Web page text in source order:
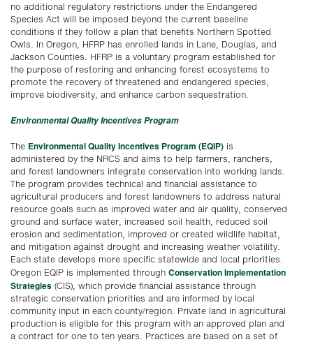
no additional regulatory restrictions under the Endangered
Species Act will be imposed beyond the current baseline
conditions if they follow a plan that benefits Northern Spotted
Owls. In Oregon, HFRP has enrolled lands in Lane, Douglas, and
Jackson Counties. HFRP is a voluntary program established for
the purpose of restoring and enhancing forest ecosystems to
promote the recovery of threatened and endangered species,
improve biodiversity, and enhance carbon sequestration.
Environmental Quality Incentives Program
The Environmental Quality Incentives Program (EQIP) is
administered by the NRCS and aims to help farmers, ranchers,
and forest landowners integrate conservation into working lands.
The program provides technical and financial assistance to
agricultural producers and forest landowners to address natural
resource goals such as improved water and air quality, conserved
ground and surface water, increased soil health, reduced soil
erosion and sedimentation, improved or created wildlife habitat,
and mitigation against drought and increasing weather volatility.
Each state develops more specific statewide and local priorities.
Oregon EQIP is implemented through Conservation Implementation
Strategies (CIS), which provide financial assistance through
strategic conservation priorities and are informed by local
community input in each county/region. Private land in agricultural
production is eligible for this program with an approved plan and
a contract for one to ten years. Practices are based on a set of